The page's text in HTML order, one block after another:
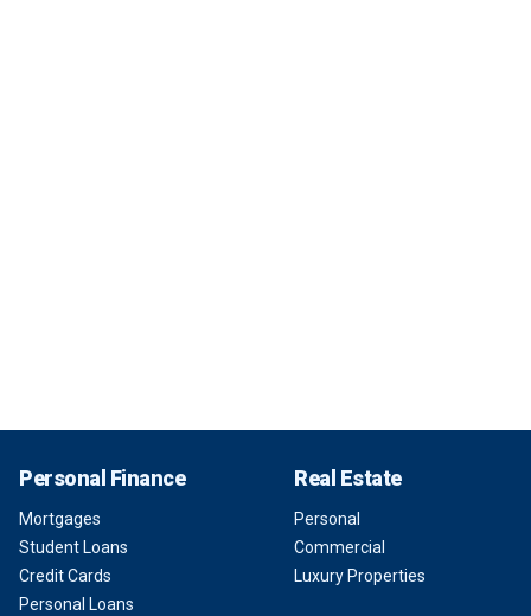
Personal Finance
Mortgages
Student Loans
Credit Cards
Personal Loans
Real Estate
Personal
Commercial
Luxury Properties